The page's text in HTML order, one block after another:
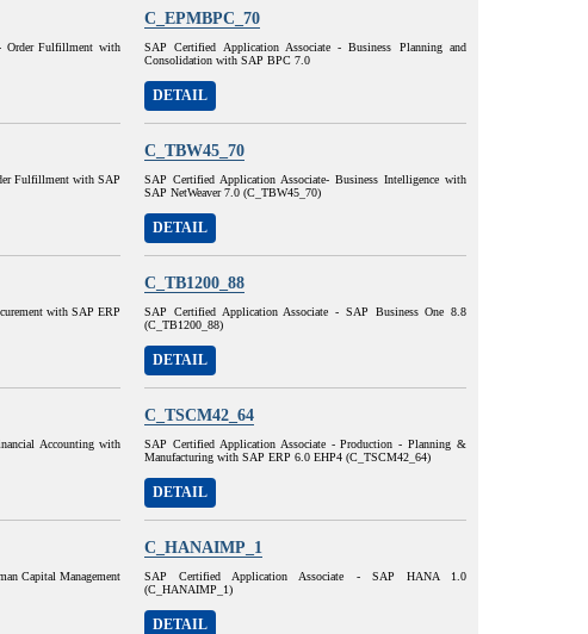
Order Fulfillment with
C_EPMBPC_70
SAP Certified Application Associate - Business Planning and
Consolidation with SAP BPC 7.0
DETAIL
Fulfillment with SAP
C_TBW45_70
SAP Certified Application Associate- Business Intelligence with
SAP NetWeaver 7.0 (C_TBW45_70)
DETAIL
with SAP ERP
C_TB1200_88
SAP Certified Application Associate - SAP Business One 8.8
(C_TB1200_88)
DETAIL
Accounting with
C_TSCM42_64
SAP Certified Application Associate - Production - Planning &
Manufacturing with SAP ERP 6.0 EHP4 (C_TSCM42_64)
DETAIL
Capital Management
C_HANAIMP_1
SAP Certified Application Associate - SAP HANA 1.0
(C_HANAIMP_1)
DETAIL